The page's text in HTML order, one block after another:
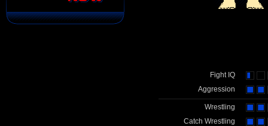
Fight IQ
Aggression
Wrestling
Catch Wrestling